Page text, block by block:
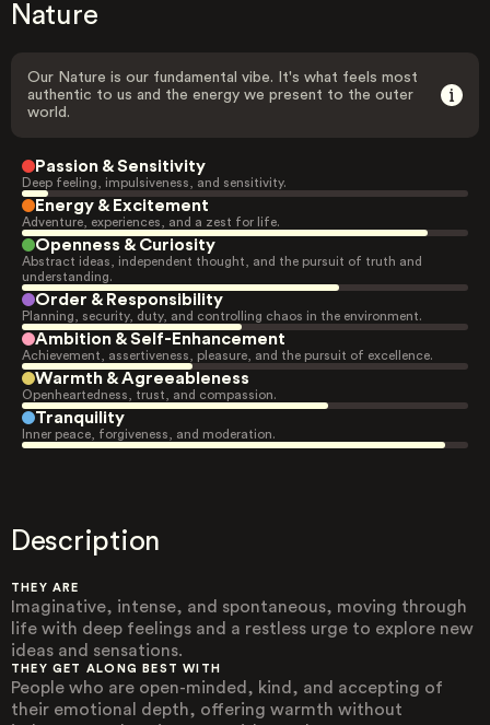
Nature
Our Nature is our fundamental vibe. It's what feels most
authentic to us and the energy we present to the outer
world.
Passion & Sensitivity
Deep feeling, impulsiveness, and sensitivity.
Energy & Excitement
Adventure, experiences, and a zest for life.
Openness & Curiosity
Abstract ideas, independent thought, and the pursuit of truth and
understanding.
Order & Responsibility
Planning, security, duty, and controlling chaos in the environment.
Ambition & Self-Enhancement
Achievement, assertiveness, pleasure, and the pursuit of excellence.
Warmth & Agreeableness
Openheartedness, trust, and compassion.
Tranquility
Inner peace, forgiveness, and moderation.
Description
THEY ARE
Imaginative, intense, and spontaneous, moving through
life with deep feelings and a restless urge to explore new
ideas and sensations.
THEY GET ALONG BEST WITH
People who are open-minded, kind, and accepting of
their emotional depth, offering warmth without